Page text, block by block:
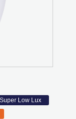
Super Low Lux